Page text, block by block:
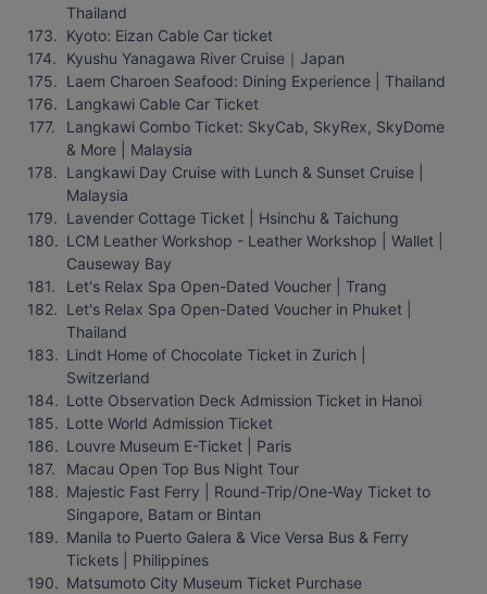
Thailand
Kyoto: Eizan Cable Car ticket
Kyushu Yanagawa River Cruise｜Japan
Laem Charoen Seafood: Dining Experience | Thailand
Langkawi Cable Car Ticket
Langkawi Combo Ticket: SkyCab, SkyRex, SkyDome
& More | Malaysia
Langkawi Day Cruise with Lunch & Sunset Cruise |
Malaysia
Lavender Cottage Ticket | Hsinchu & Taichung
LCM Leather Workshop - Leather Workshop | Wallet |
Causeway Bay
Let's Relax Spa Open-Dated Voucher | Trang
Let's Relax Spa Open-Dated Voucher in Phuket |
Thailand
Lindt Home of Chocolate Ticket in Zurich |
Switzerland
Lotte Observation Deck Admission Ticket in Hanoi
Lotte World Admission Ticket
Louvre Museum E-Ticket | Paris
Macau Open Top Bus Night Tour
Majestic Fast Ferry | Round-Trip/One-Way Ticket to
Singapore, Batam or Bintan
Manila to Puerto Galera & Vice Versa Bus & Ferry
Tickets | Philippines
Matsumoto City Museum Ticket Purchase